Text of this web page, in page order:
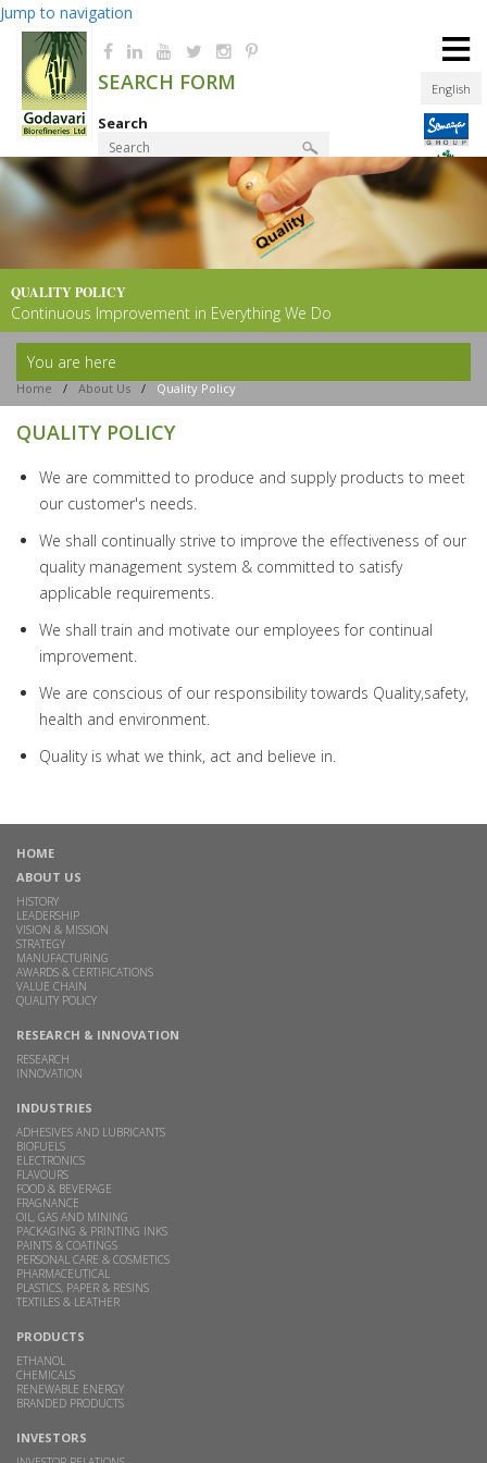
Jump to navigation
English
SEARCH FORM
Search
Product Finder
≡
QUALITY POLICY
Continuous Improvement in Everything We Do
You are here
Home / About Us / Quality Policy
QUALITY POLICY
We are committed to produce and supply products to meet
our customer's needs.
We shall continually strive to improve the effectiveness of our
quality management system & committed to satisfy
applicable requirements.
We shall train and motivate our employees for continual
improvement.
We are conscious of our responsibility towards Quality,safety,
health and environment.
Quality is what we think, act and believe in.
HOME
ABOUT US
HISTORY
LEADERSHIP
VISION & MISSION
STRATEGY
MANUFACTURING
AWARDS & CERTIFICATIONS
VALUE CHAIN
QUALITY POLICY
RESEARCH & INNOVATION
RESEARCH
INNOVATION
INDUSTRIES
ADHESIVES AND LUBRICANTS
BIOFUELS
ELECTRONICS
FLAVOURS
FOOD & BEVERAGE
FRAGNANCE
OIL, GAS AND MINING
PACKAGING & PRINTING INKS
PAINTS & COATINGS
PERSONAL CARE & COSMETICS
PHARMACEUTICAL
PLASTICS, PAPER & RESINS
TEXTILES & LEATHER
PRODUCTS
ETHANOL
CHEMICALS
RENEWABLE ENERGY
BRANDED PRODUCTS
INVESTORS